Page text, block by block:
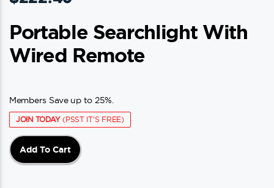
Portable Searchlight With
Wired Remote
Members Save up to 25%.
JOIN TODAY(PSST IT'S FREE)
Add To Cart